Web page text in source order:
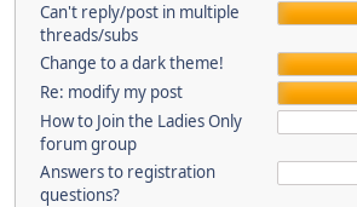
Can't reply/post in multiple
threads/subs
Change to a dark theme!
Re: modify my post
How to Join the Ladies Only
forum group
Answers to registration
questions?